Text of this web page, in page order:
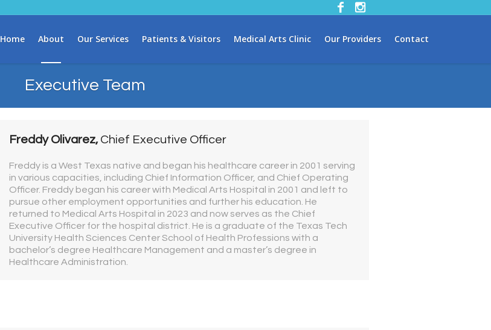
Home About Our Services Patients & Visitors Medical Arts Clinic Our Providers Contact
Executive Team
Freddy Olivarez, Chief Executive Officer
Freddy is a West Texas native and began his healthcare career in 2001 serving
in various capacities, including Chief Information Officer, and Chief Operating
Officer. Freddy began his career with Medical Arts Hospital in 2001 and left to
pursue other employment opportunities and further his education. He
returned to Medical Arts Hospital in 2023 and now serves as the Chief
Executive Officer for the hospital district. He is a graduate of the Texas Tech
University Health Sciences Center School of Health Professions with a
bachelor’s degree Healthcare Management and a master’s degree in
Healthcare Administration.